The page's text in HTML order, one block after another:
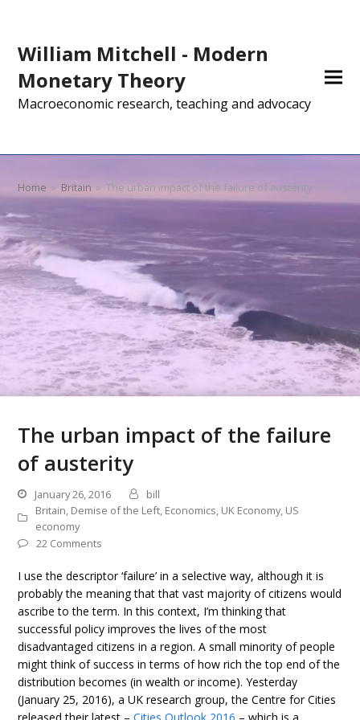
William Mitchell - Modern
Monetary Theory
Macroeconomic research, teaching and advocacy
Home » Britain » The urban impact of the failure of austerity
The urban impact of the failure
of austerity
January 26, 2016
bill
Britain, Demise of the Left, Economics, UK Economy, US
economy
22 Comments
I use the descriptor ‘failure’ in a selective way, although it is
probably the meaning that that vast majority of citizens would
ascribe to the term. In this context, I’m thinking that
successful policy improves the lives of the most
disadvantaged citizens in a region. A small minority of people
might think of success in terms of how rich the top end of the
distribution becomes (in wealth or income). Yesterday
(January 25, 2016), a UK research group, the Centre for Cities